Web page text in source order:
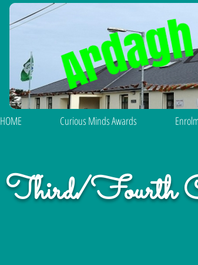
Third/Fourth
HOME Curious Minds Awards